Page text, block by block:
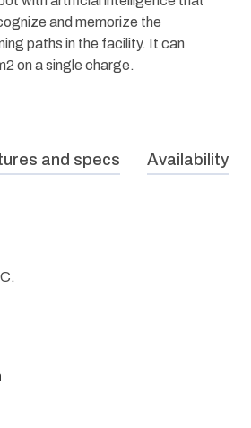
and memorize the
paths in the facility. It can
on a single charge.
and specs Availability